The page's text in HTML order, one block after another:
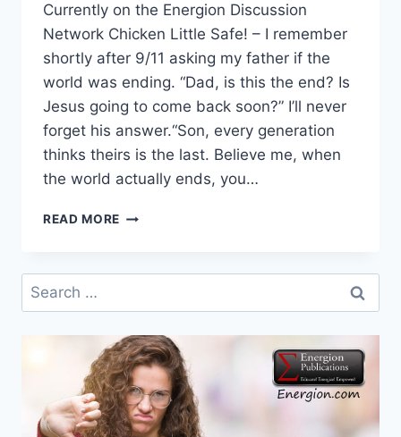
Currently on the Energion Discussion
Network Chicken Little Safe! – I remember
shortly after 9/11 asking my father if the
world was ending. “Dad, is this the end? Is
Jesus going to come back soon?” I’ll never
forget his answer.“Son, every generation
thinks theirs is the last. Believe me, when
the world actually ends, you…
READ MORE SUNDAY
CHICKEN
OK,
WELCOMING
IMMIGRANTS,
MARK’S
UNSATISFYING
ENDING
Search
for: